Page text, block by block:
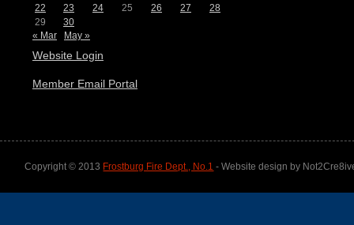
22
23 24 25 26 27
28
29
30
« Mar
May »
Website Login
Member Email Portal
Copyright © 2013 Frostburg Fire Dept., No.1 - Website design by